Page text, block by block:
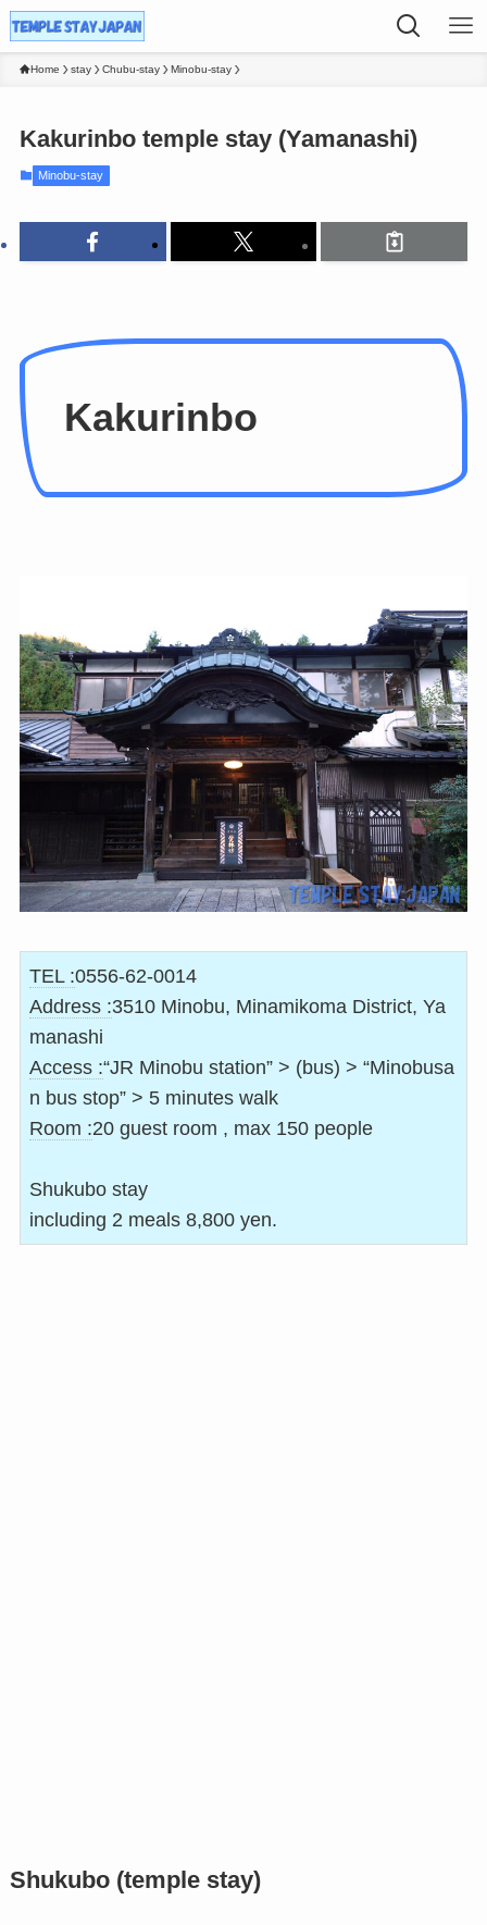
Home stay Chubu-stay Minobu-stay
Kakurinbo temple stay (Yamanashi)
Minobu-stay
Kakurinbo
TEL :0556-62-0014
Address :3510 Minobu, Minamikoma District, Ya
manashi
Access :“JR Minobu station” > (bus) > “Minobusa
n bus stop” > 5 minutes walk
Room :20 guest room , max 150 people
Shukubo stay
including 2 meals 8,800 yen.
Shukubo (temple stay)